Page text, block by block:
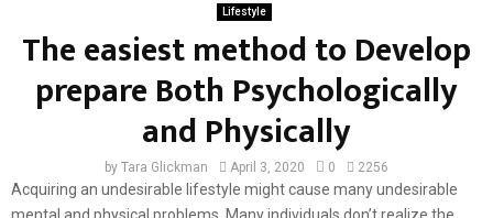
Lifestyle
The easiest method to Develop
prepare Both Psychologically
and Physically
by Tara Glickman April 3, 2020 0 2256
Acquiring an undesirable lifestyle might cause many undesirable